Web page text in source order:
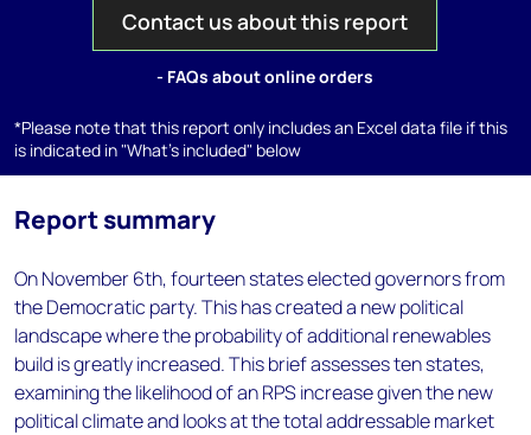
Contact us about this report
- FAQs about online orders
*Please note that this report only includes an Excel data file if this
is indicated in "What's included" below
Report summary
On November 6th, fourteen states elected governors from
the Democratic party. This has created a new political
landscape where the probability of additional renewables
build is greatly increased. This brief assesses ten states,
examining the likelihood of an RPS increase given the new
political climate and looks at the total addressable market